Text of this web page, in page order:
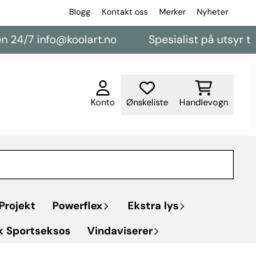
Blogg Kontakt oss Merker Nyheter
7 info@koolart.no Spesialist på utsyr til
Konto Ønskeliste Handlevogn
Powerflex
Ekstra lys
Sportseksos Vindaviserer